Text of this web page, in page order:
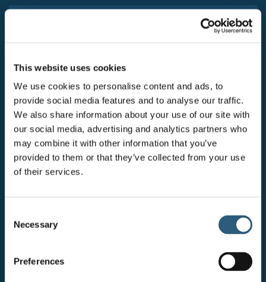
This website uses cookies
We use cookies to personalise content and ads, to
provide social media features and to analyse our traffic.
We also share information about your use of our site with
our social media, advertising and analytics partners who
may combine it with other information that you’ve
provided to them or that they’ve collected from your use
of their services.
Necessary
Preferences
Our behaviours define our culture and
act as a guide for understanding how we
approach our interactions with each
other.
uncomfortable doing so. We speak up, share
ideas and stand up for what we believe in.